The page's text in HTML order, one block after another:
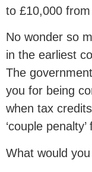
to £10,000
No wonder so
in the earliest
The
you for being
when tax
‘couple
What would